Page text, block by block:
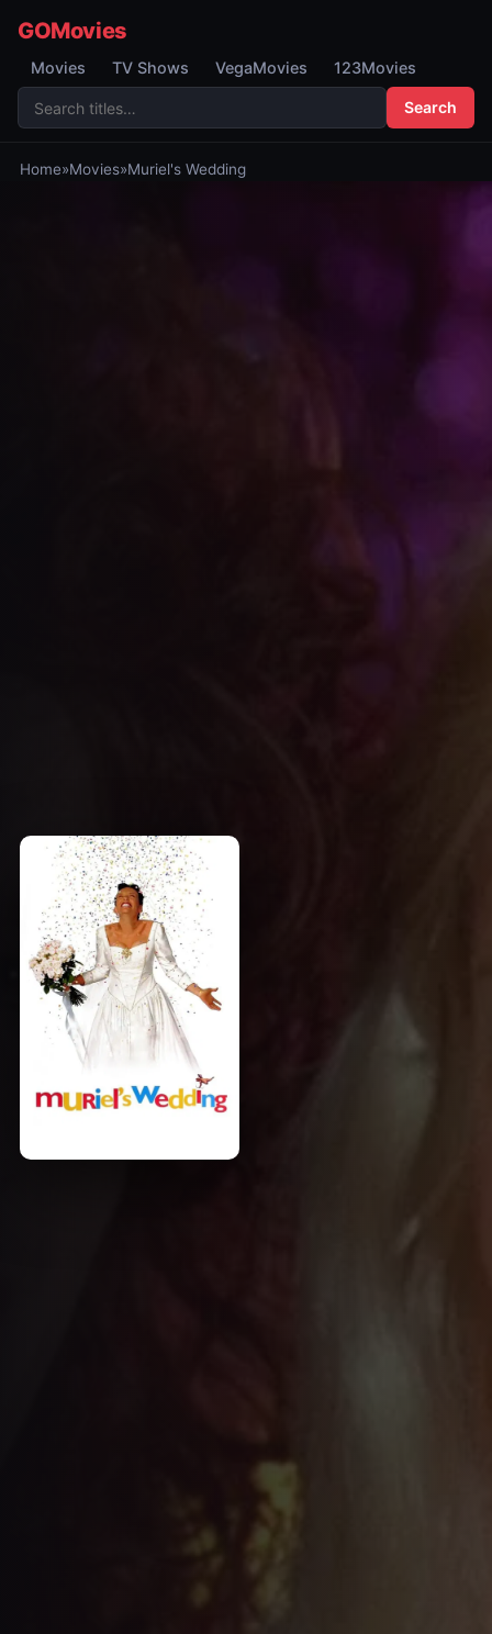
GOMovies
Movies TV Shows VegaMovies 123Movies
Search
Home»Movies»Muriel's Wedding